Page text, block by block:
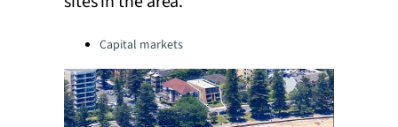
Categories:Capital markets